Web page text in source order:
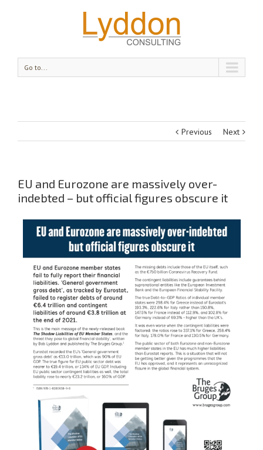
Go to...
Previous Next
EU and Eurozone are massively over-
indebted – but official figures obscure it